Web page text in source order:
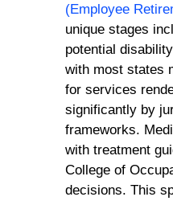
(Employee
unique stages
potential
with most states
for services
significantly by
frameworks.
with treatment
College of
decisions. This